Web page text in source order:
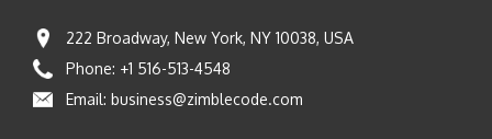
222 Broadway, New York, NY 10038, USA
Phone: +1 516-513-4548
Email: business@zimblecode.com